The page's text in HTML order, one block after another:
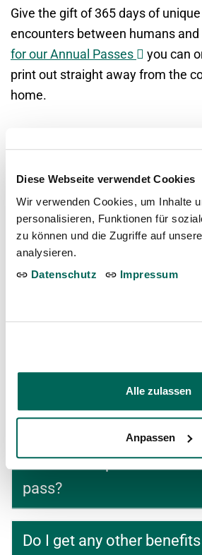
Diese Webseite verwendet Cookies
Wir verwenden Cookies, um Inhalte
personalisieren, Funktionen für
zu können und die Zugriffe auf
analysieren.
Datenschutz
Impressum
Alle zulassen
Anpassen
Give the gift of 365 days of
encounters between humans
for our Annual Passes
Opens
in
you can
print out straight away from the
home.
ORDER VOUCHERS NOW
Opens
new
window
Frequently asked
Annual Passes
Where can I find the
and Conditions for Annual
is there a deposit for the
pass?
Do I get any other